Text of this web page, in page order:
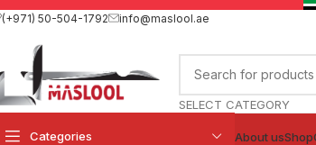
(+971) 50-504-1792 info@maslool.ae
SELECT CATEGORY
Categories About usShop